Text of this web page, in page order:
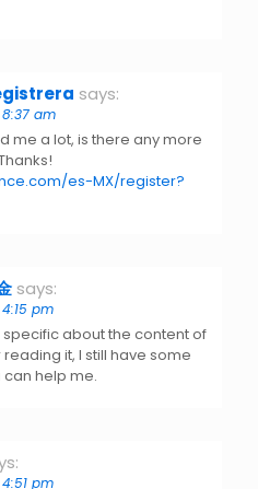
says:
8:37 am
me a lot, is there any more
es-MX/register?
says:
pm
about the content of
it, I still have some
help me.
pm